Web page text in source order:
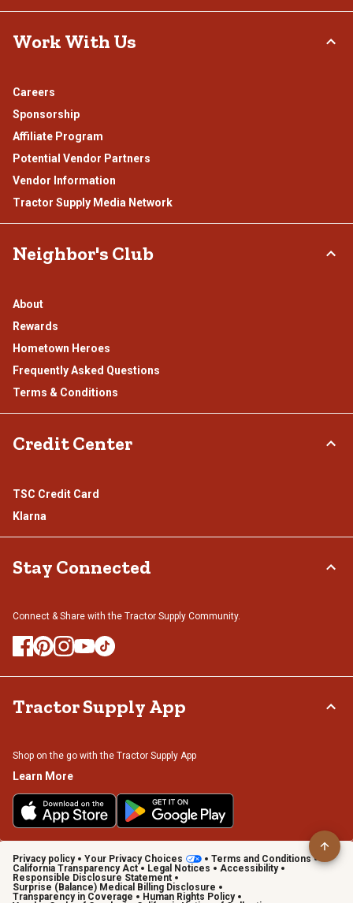
Work With Us
Careers
Sponsorship
Affiliate Program
Potential Vendor Partners
Vendor Information
Tractor Supply Media Network
Neighbor's Club
About
Rewards
Hometown Heroes
Frequently Asked Questions
Terms & Conditions
Credit Center
TSC Credit Card
Klarna
Stay Connected
Connect & Share with the Tractor Supply Community.
Tractor Supply App
Shop on the go with the Tractor Supply App
Learn More
Privacy policy Your Privacy Choices
Terms and Conditions
California Transparency Act
Legal Notices
Accessibility
Responsible Disclosure Statement
Surprise (Balance) Medical Billing Disclosure
Transparency in Coverage
Human Rights Policy